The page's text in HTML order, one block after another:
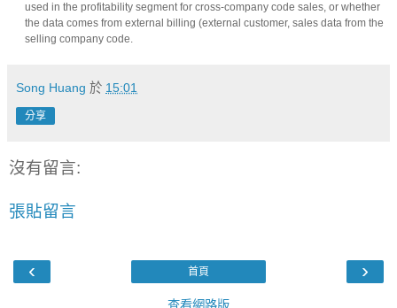
used in the profitability segment for cross-company code sales, or whether
the data comes from external billing (external customer, sales data from the
selling company code.
Song Huang 於 15:01
分享
沒有留言:
張貼留言
‹ ›
首頁